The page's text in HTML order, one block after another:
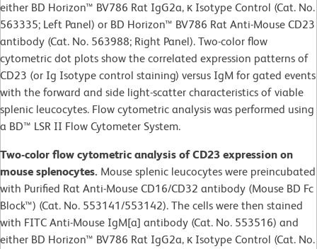
either BD Horizon™ BV786 Rat IgG2a, κ Isotype Control (Cat. No.
563335; Left Panel) or BD Horizon™ BV786 Rat Anti-Mouse CD23
antibody (Cat. No. 563988; Right Panel). Two-color flow
cytometric dot plots show the correlated expression patterns of
CD23 (or Ig Isotype control staining) versus IgM for gated events
with the forward and side light-scatter characteristics of viable
splenic leucocytes. Flow cytometric analysis was performed using
a BD™ LSR II Flow Cytometer System.
Two-color flow cytometric analysis of CD23 expression on
mouse splenocytes. Mouse splenic leucocytes were preincubated
with Purified Rat Anti-Mouse CD16/CD32 antibody (Mouse BD Fc
Block™) (Cat. No. 553141/553142). The cells were then stained
with FITC Anti-Mouse IgM[a] antibody (Cat. No. 553516) and
either BD Horizon™ BV786 Rat IgG2a, κ Isotype Control (Cat. No.